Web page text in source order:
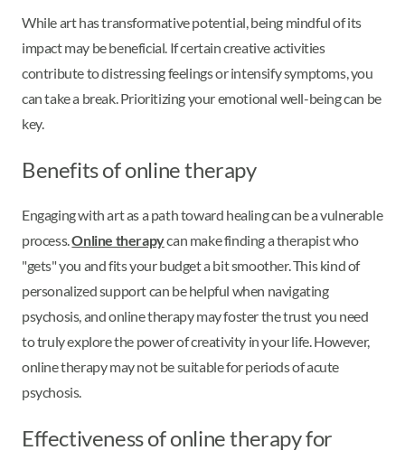
While art has transformative potential, being mindful of its
impact may be beneficial. If certain creative activities
contribute to distressing feelings or intensify symptoms, you
can take a break. Prioritizing your emotional well-being can be
key.
Benefits of online therapy
Engaging with art as a path toward healing can be a vulnerable
process.Online therapycan make finding a therapist who
"gets" you and fits your budget a bit smoother. This kind of
personalized support can be helpful when navigating
psychosis, and online therapy may foster the trust you need
to truly explore the power of creativity in your life. However,
online therapy may not be suitable for periods of acute
psychosis.
Effectiveness of online therapy for